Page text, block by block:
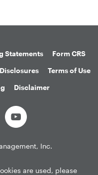
Statements
Form CRS
Disclosures
Terms of Use
Disclaimer
Inc.
are used, please